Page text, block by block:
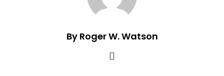
By Roger W. Watson